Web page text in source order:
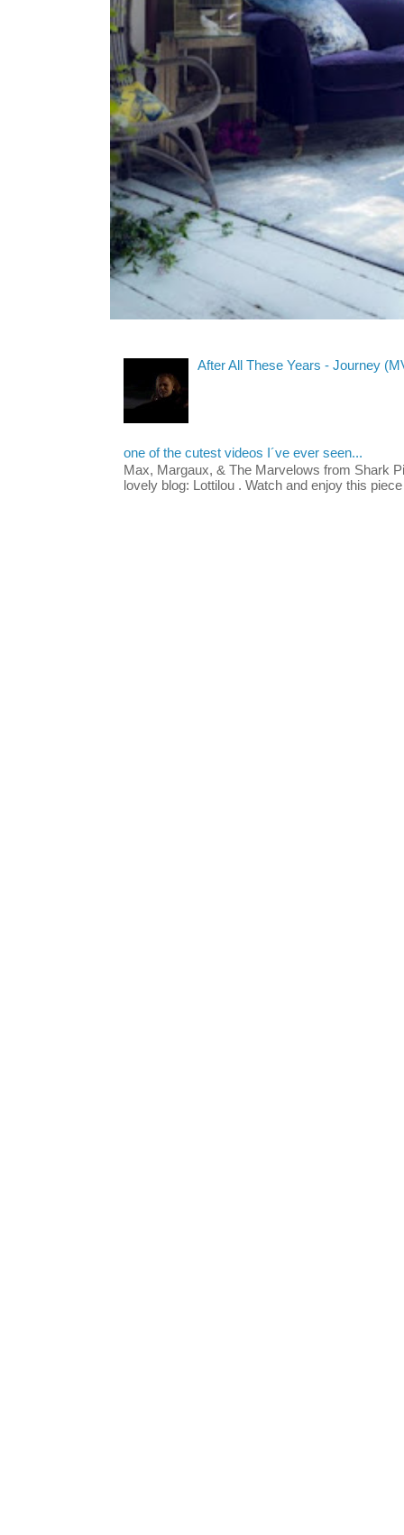
After All These Years - Journey
one of the cutest videos I´ve ever seen...
Max, Margaux, & The Marvelows from Shark
lovely blog: Lottilou . Watch and enjoy this